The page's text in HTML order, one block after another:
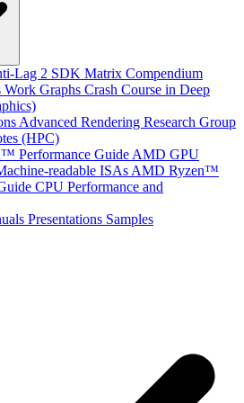
Lag 2 SDK Matrix Compendium
Work Graphs Crash Course in Deep
Advanced Rendering Research Group
(HPC)
Performance Guide AMD GPU
readable ISAs AMD Ryzen™
CPU Performance and
Presentations Samples